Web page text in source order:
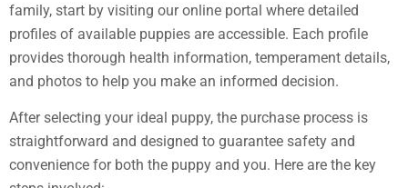
family, start by visiting our online portal where detailed
profiles of available puppies are accessible. Each profile
provides thorough health information, temperament details,
and photos to help you make an informed decision.
After selecting your ideal puppy, the purchase process is
straightforward and designed to guarantee safety and
convenience for both the puppy and you. Here are the key